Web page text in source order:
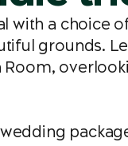
with a choice
grounds.
Room,